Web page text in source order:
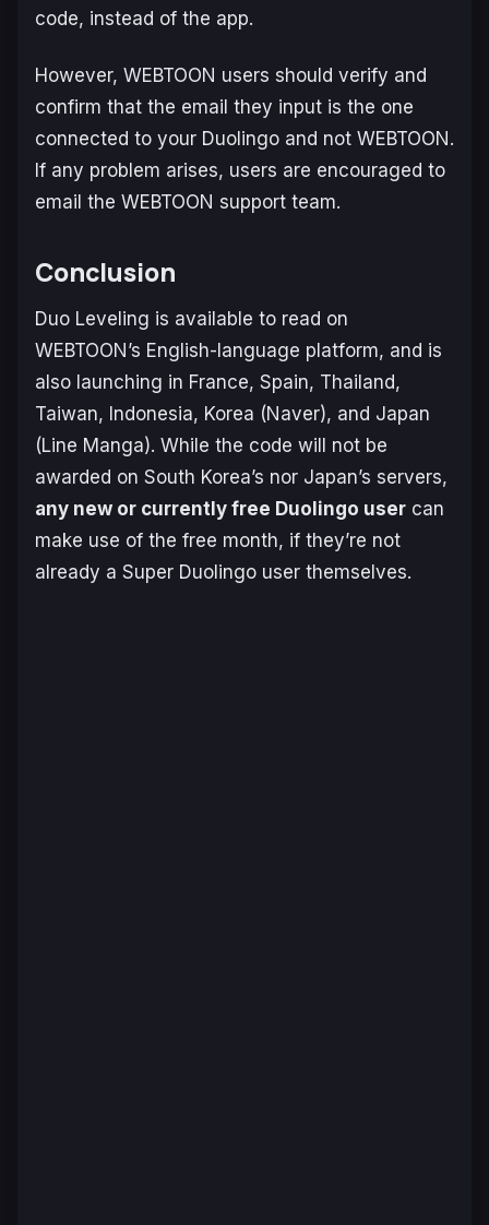
code, instead of the app.
However, WEBTOON users should verify and
confirm that the email they input is the one
connected to your Duolingo and not WEBTOON.
If any problem arises, users are encouraged to
email the WEBTOON support team.
Conclusion
Duo Leveling is available to read on
WEBTOON’s English-language platform, and is
also launching in France, Spain, Thailand,
Taiwan, Indonesia, Korea (Naver), and Japan
(Line Manga). While the code will not be
awarded on South Korea’s nor Japan’s servers,
any new or currently free Duolingo user can
make use of the free month, if they’re not
already a Super Duolingo user themselves.